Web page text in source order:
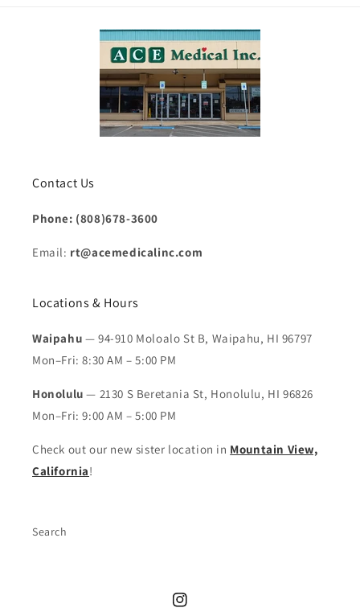
Contact Us
Phone: (808)678-3600
Email: rt@acemedicalinc.com
Locations & Hours
Waipahu — 94-910 Moloalo St B, Waipahu, HI 96797
Mon–Fri: 8:30 AM – 5:00 PM
Honolulu — 2130 S Beretania St, Honolulu, HI 96826
Mon–Fri: 9:00 AM – 5:00 PM
Check out our new sister location in Mountain View,
California!
Search
Instagram